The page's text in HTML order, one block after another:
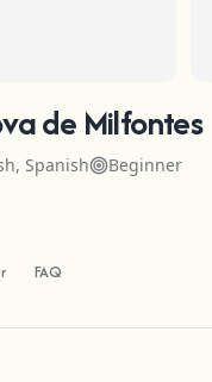
de Milfontes
Spanish Beginner
FAQ